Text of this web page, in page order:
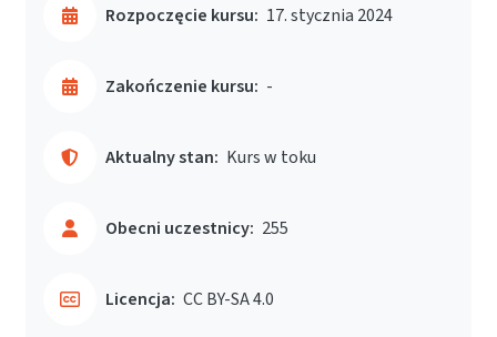
Rozpoczęcie kursu: 17. stycznia 2024
Zakończenie kursu: -
Aktualny stan: Kurs w toku
Obecni uczestnicy: 255
Licencja: CC BY-SA 4.0